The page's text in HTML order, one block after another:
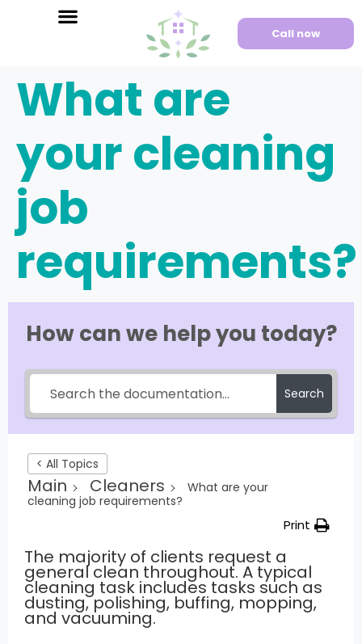
Call now
What are
your cleaning
job
requirements?
How can we help you today?
Search
< All Topics
Main Cleaners
What are your
cleaning job requirements?
Print
The majority of clients request a
general clean throughout. A typical
cleaning task includes tasks such as
dusting, polishing, buffing, mopping,
and vacuuming.